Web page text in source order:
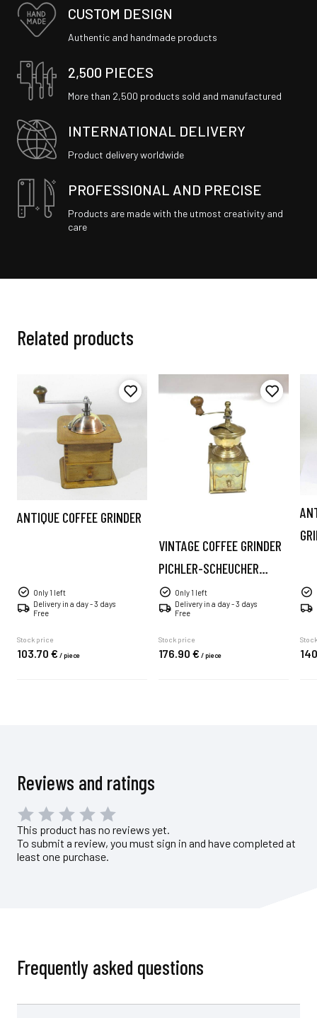
CUSTOM DESIGN
Authentic and handmade products
2,500 PIECES
More than 2,500 products sold and manufactured
INTERNATIONAL DELIVERY
Product delivery worldwide
PROFESSIONAL AND PRECISE
Products are made with the utmost creativity and
care
Related products
ANTIQUE COFFEE GRINDER
Only 1 left
Delivery in a day - 3 days
Free
Stock price
103.70 € /piece
VINTAGE COFFEE GRINDER
PICHLER-SCHEUCHER
AUSTRIA
Only 1 left
Delivery in a day - 3 days
Free
Stock price
176.90 € /piece
Reviews and ratings
This product has no reviews yet.
To submit a review, you must sign in and have completed at
least one purchase.
Frequently asked questions